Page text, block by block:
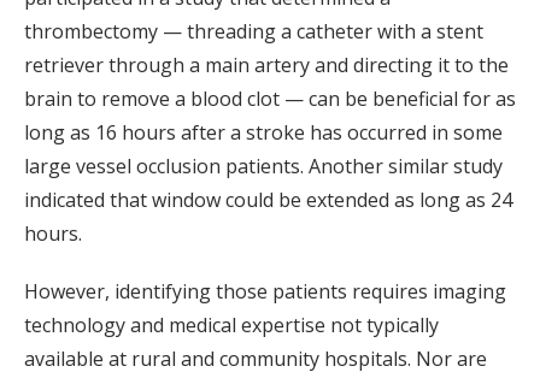
thrombectomy — threading a catheter with a stent
retriever through a main artery and directing it to the
brain to remove a blood clot — can be beneficial for as
long as 16 hours after a stroke has occurred in some
large vessel occlusion patients. Another similar study
indicated that window could be extended as long as 24
hours.
However, identifying those patients requires imaging
technology and medical expertise not typically
available at rural and community hospitals. Nor are